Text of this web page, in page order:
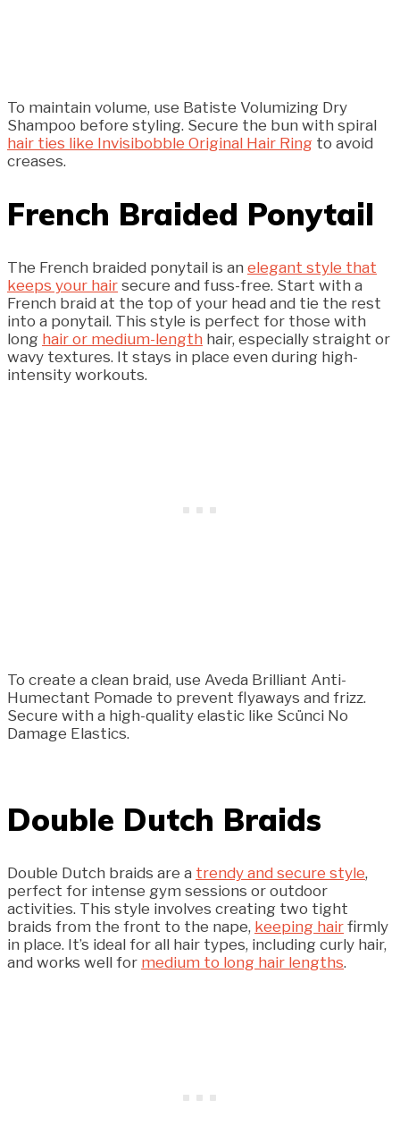
To maintain volume, use Batiste Volumizing Dry
Shampoo before styling. Secure the bun with spiral
hair ties like Invisibobble Original Hair Ring to avoid
creases.
French Braided Ponytail
The French braided ponytail is an elegant style that
keeps your hair secure and fuss-free. Start with a
French braid at the top of your head and tie the rest
into a ponytail. This style is perfect for those with
long hair or medium-length hair, especially straight or
wavy textures. It stays in place even during high-
intensity workouts.
To create a clean braid, use Aveda Brilliant Anti-
Humectant Pomade to prevent flyaways and frizz.
Secure with a high-quality elastic like Scünci No
Damage Elastics.
Double Dutch Braids
Double Dutch braids are a trendy and secure style,
perfect for intense gym sessions or outdoor
activities. This style involves creating two tight
braids from the front to the nape, keeping hair firmly
in place. It’s ideal for all hair types, including curly hair,
and works well for medium to long hair lengths.